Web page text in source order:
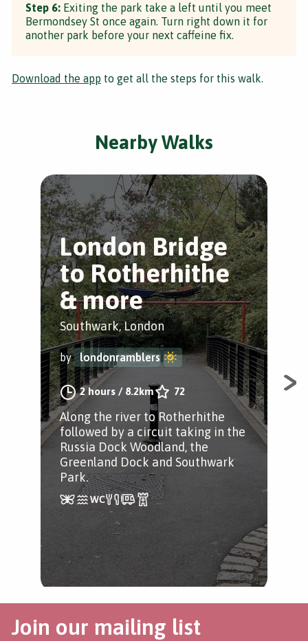
Step 6: Exiting the park take a left until you meet
Bermondsey St once again. Turn right down it for
another park before your next caffeine fix.
Download the app to get all the steps for this walk.
Nearby Walks
London Bridge
to Rotherhithe
& more
Southwark, London
by londonramblers
2 hours / 8.2km 72
Along the river to Rotherhithe
followed by a circuit taking in the
Russia Dock Woodland, the
Greenland Dock and Southwark
Park.
Join our mailing list